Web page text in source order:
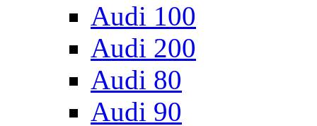
Audi 100
Audi 200
Audi 80
Audi 90